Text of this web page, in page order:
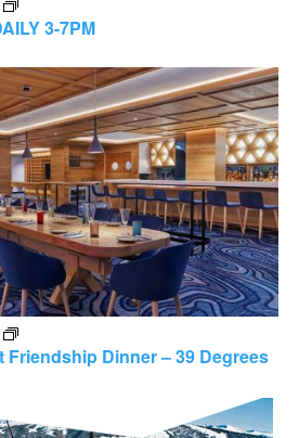
3-7PM
Friendship Dinner – 39 Degrees